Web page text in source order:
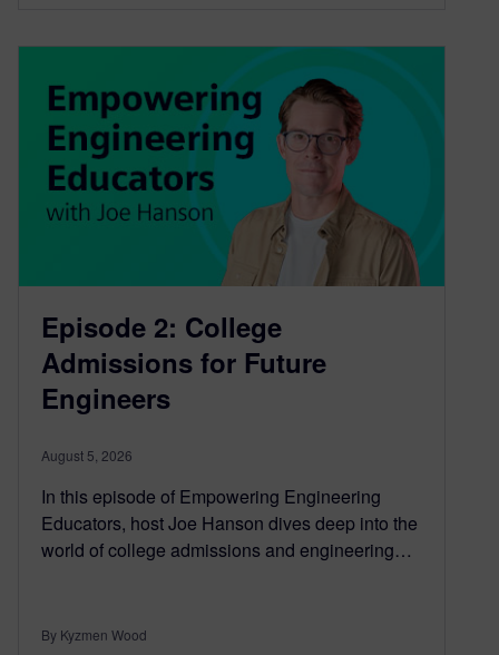
Episode 2: College
Admissions for Future
Engineers
August 5, 2026
In this episode of Empowering Engineering
Educators, host Joe Hanson dives deep into the
world of college admissions and engineering…
By Kyzmen Wood